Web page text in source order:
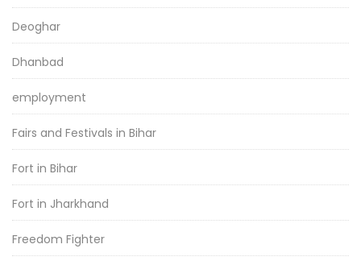
Deoghar
Dhanbad
employment
Fairs and Festivals in Bihar
Fort in Bihar
Fort in Jharkhand
Freedom Fighter